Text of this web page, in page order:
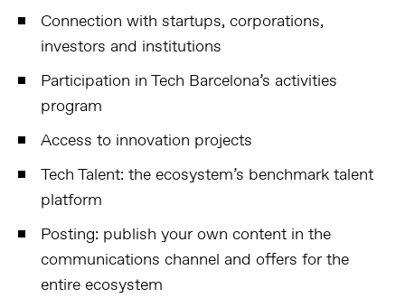
Connection with startups, corporations,
investors and institutions
Participation in Tech Barcelona’s activities
program
Access to innovation projects
Tech Talent: the ecosystem’s benchmark talent
platform
Posting: publish your own content in the
communications channel and offers for the
entire ecosystem